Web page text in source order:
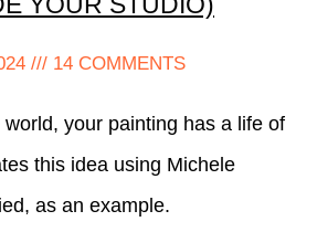
14 COMMENTS
world, your painting has a life of
this idea using Michele
as an example.